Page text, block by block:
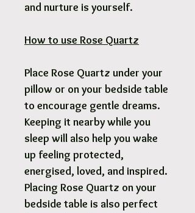
and nurture is yourself.
How to use Rose Quartz
Place Rose Quartz under your
pillow or on your bedside table
to encourage gentle dreams.
Keeping it nearby while you
sleep will also help you wake
up feeling protected,
energised, loved, and inspired.
Placing Rose Quartz on your
bedside table is also perfect